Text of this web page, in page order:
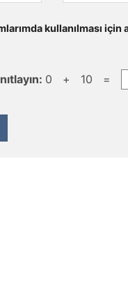
kullanılması
0 + 10 =